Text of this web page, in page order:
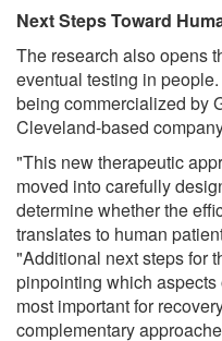
Next Steps Toward
The research also opens
eventual testing in
being commercialized by
Cleveland-based
"This new therapeutic
moved into carefully
determine whether the
translates to human
"Additional next steps for
pinpointing which
most important for
complementary